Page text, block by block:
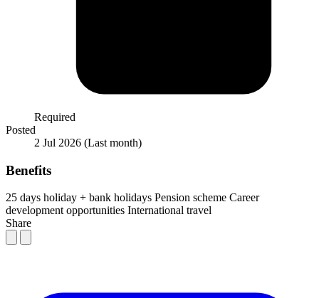
Required
Posted
2 Jul 2026 (Last month)
Benefits
25 days holiday + bank holidays Pension scheme Career
development opportunities International travel
Share